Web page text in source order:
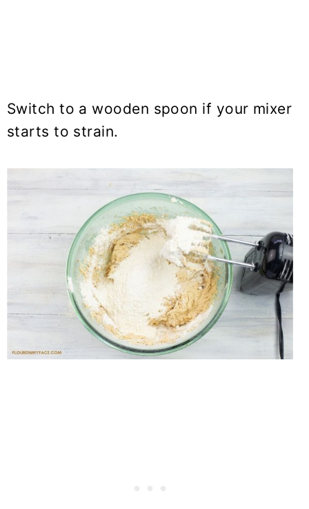
Switch to a wooden spoon if your mixer
starts to strain.